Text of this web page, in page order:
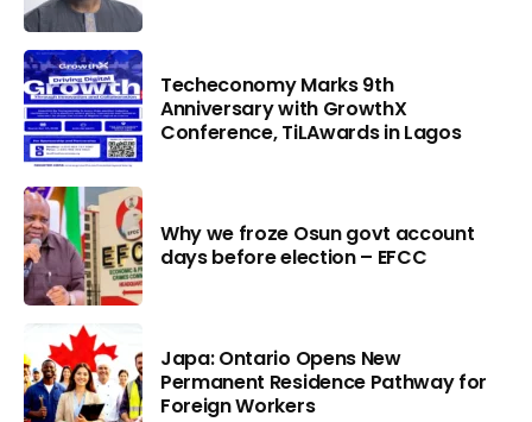
Techeconomy Marks 9th
Anniversary with GrowthX
Conference, TiLAwards in Lagos
Why we froze Osun govt account
days before election – EFCC
Japa: Ontario Opens New
Permanent Residence Pathway for
Foreign Workers